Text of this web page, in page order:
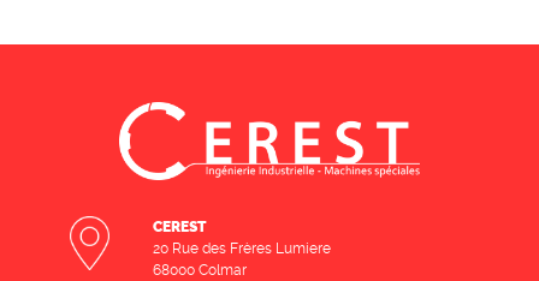
CEREST
20 Rue des Frères Lumiere
68000 Colmar